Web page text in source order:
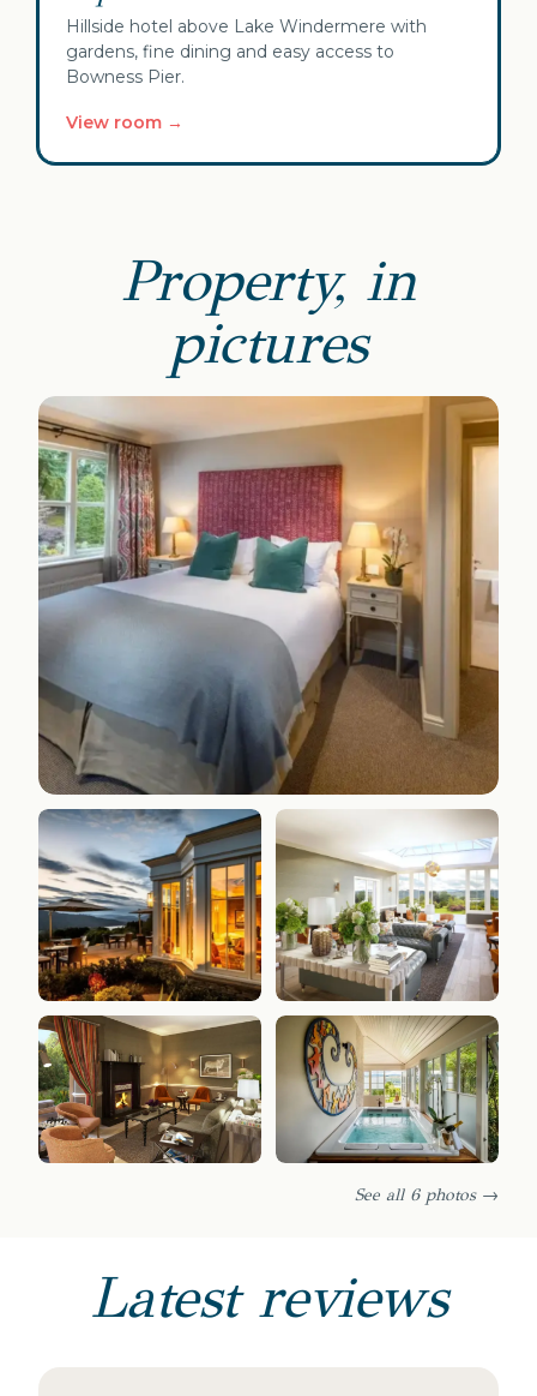
Hillside hotel above Lake Windermere with
gardens, fine dining and easy access to
Bowness Pier.
View room →
Property, in
pictures
See all 6 photos →
Latest reviews